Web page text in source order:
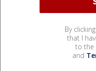
By
that I
to the
and